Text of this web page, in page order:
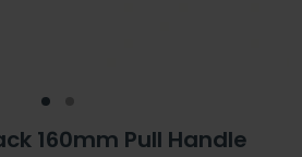
160mm Pull Handle